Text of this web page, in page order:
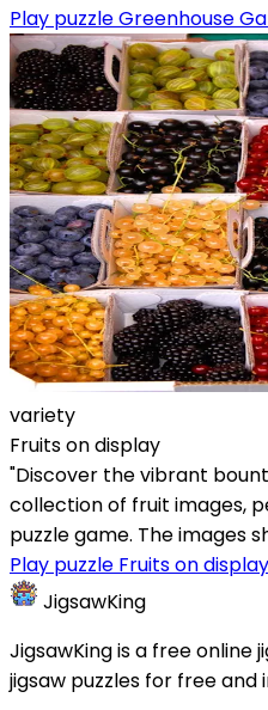
Play puzzle Greenhouse
variety
Fruits on display
"Discover the vibrant
collection of fruit images,
puzzle game. The images
Play puzzle Fruits on display
JigsawKing
JigsawKing is a free online
jigsaw puzzles for free and